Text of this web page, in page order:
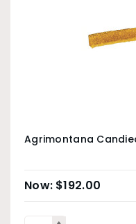
Agrimontana
$192.00